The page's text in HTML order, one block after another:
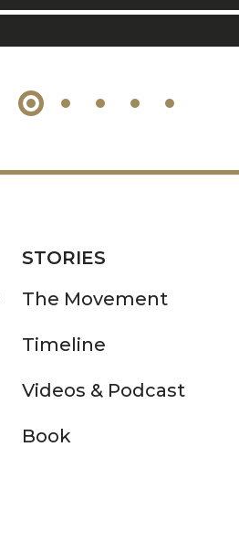
STORIES
The Movement
Timeline
Videos & Podcast
Book